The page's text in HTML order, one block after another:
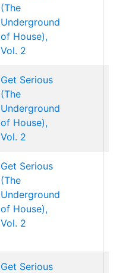
(The
Underground
of House),
Vol. 2
Get Serious
(The
Underground
of House),
Vol. 2
Get Serious
(The
Underground
of House),
Vol. 2
Get Serious